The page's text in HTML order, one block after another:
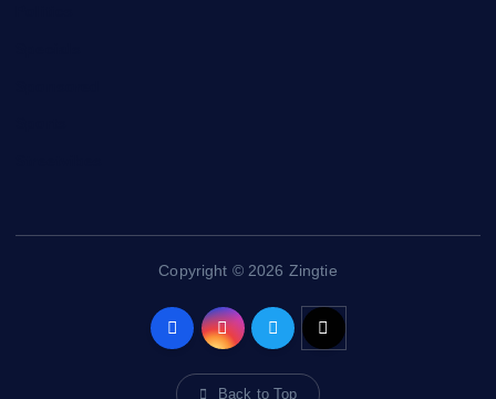
Copyright © 2026 Zingtie
Back to Top